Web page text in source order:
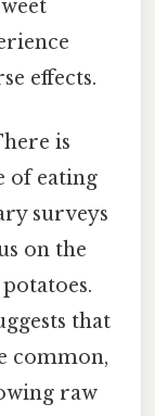
effects.
is
of eating
surveys
on the
that
common,
raw